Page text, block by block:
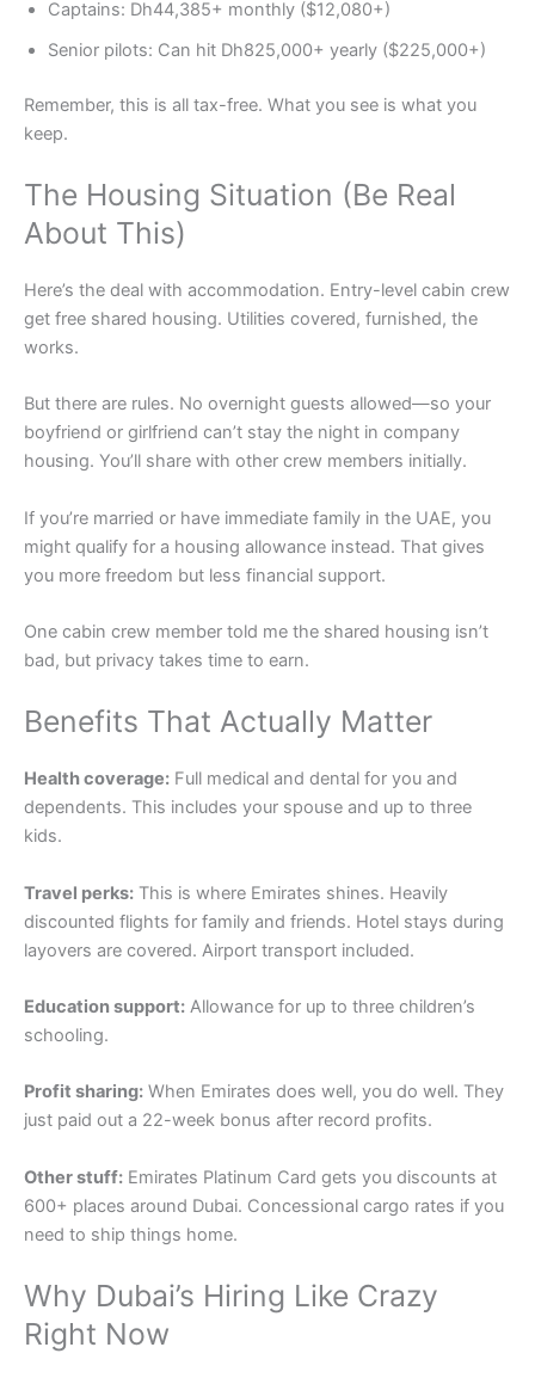
Captains: Dh44,385+ monthly ($12,080+)
Senior pilots: Can hit Dh825,000+ yearly ($225,000+)
Remember, this is all tax-free. What you see is what you
keep.
The Housing Situation (Be Real
About This)
Here’s the deal with accommodation. Entry-level cabin crew
get free shared housing. Utilities covered, furnished, the
works.
But there are rules. No overnight guests allowed—so your
boyfriend or girlfriend can’t stay the night in company
housing. You’ll share with other crew members initially.
If you’re married or have immediate family in the UAE, you
might qualify for a housing allowance instead. That gives
you more freedom but less financial support.
One cabin crew member told me the shared housing isn’t
bad, but privacy takes time to earn.
Benefits That Actually Matter
Health coverage: Full medical and dental for you and
dependents. This includes your spouse and up to three
kids.
Travel perks: This is where Emirates shines. Heavily
discounted flights for family and friends. Hotel stays during
layovers are covered. Airport transport included.
Education support: Allowance for up to three children’s
schooling.
Profit sharing: When Emirates does well, you do well. They
just paid out a 22-week bonus after record profits.
Other stuff: Emirates Platinum Card gets you discounts at
600+ places around Dubai. Concessional cargo rates if you
need to ship things home.
Why Dubai’s Hiring Like Crazy
Right Now